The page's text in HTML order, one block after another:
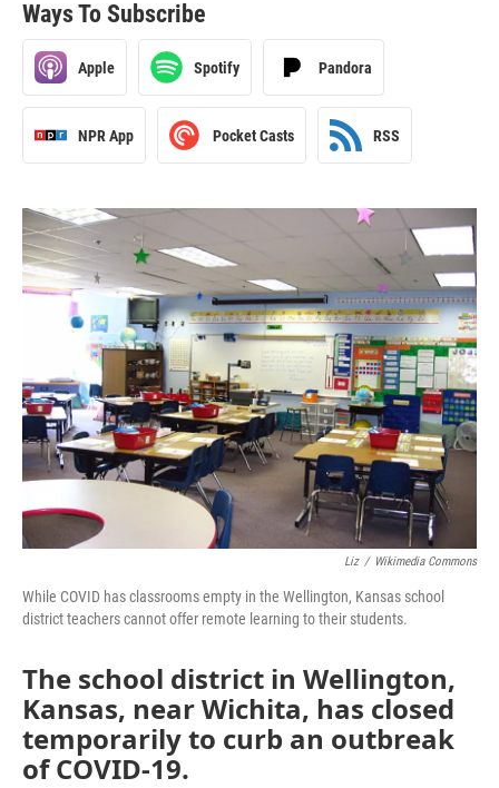
Ways To Subscribe
Apple Spotify Pandora
NPR App Pocket Casts RSS
Liz / Wikimedia Commons
While COVID has classrooms empty in the Wellington, Kansas school
district teachers cannot offer remote learning to their students.
The school district in Wellington,
Kansas, near Wichita, has closed
temporarily to curb an outbreak
of COVID-19.